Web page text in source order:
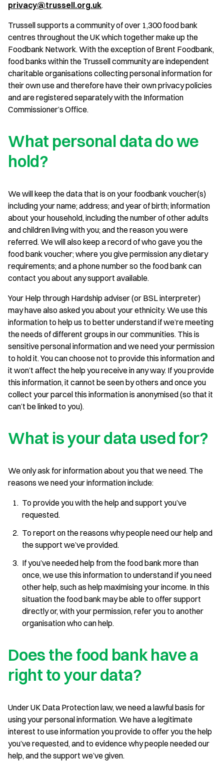
privacy@trussell.org.uk.
Trussell supports a community of over 1,300 food bank
centres throughout the UK which together make up the
Foodbank Network. With the exception of Brent Foodbank,
food banks within the Trussell community are independent
charitable organisations collecting personal information for
their own use and therefore have their own privacy policies
and are registered separately with the Information
Commissioner’s Office.
What personal data do we
hold?
We will keep the data that is on your foodbank voucher(s)
including your name; address; and year of birth; information
about your household, including the number of other adults
and children living with you; and the reason you were
referred. We will also keep a record of who gave you the
food bank voucher; where you give permission any dietary
requirements; and a phone number so the food bank can
contact you about any support available.
Your Help through Hardship adviser (or BSL interpreter)
may have also asked you about your ethnicity. We use this
information to help us to better understand if we’re meeting
the needs of different groups in our communities. This is
sensitive personal information and we need your permission
to hold it. You can choose not to provide this information and
it won’t affect the help you receive in any way. If you provide
this information, it cannot be seen by others and once you
collect your parcel this information is anonymised (so that it
can’t be linked to you).
What is your data used for?
We only ask for information about you that we need. The
reasons we need your information include:
To provide you with the help and support you’ve
requested.
To report on the reasons why people need our help and
the support we’ve provided.
If you’ve needed help from the food bank more than
once, we use this information to understand if you need
other help, such as help maximising your income. In this
situation the food bank may be able to offer support
directly or, with your permission, refer you to another
organisation who can help.
Does the food bank have a
right to your data?
Under UK Data Protection law, we need a lawful basis for
using your personal information. We have a legitimate
interest to use information you provide to offer you the help
you’ve requested, and to evidence why people needed our
help, and the support we’ve given.